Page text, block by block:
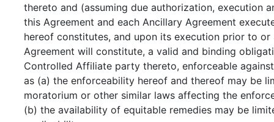
thereto and (assuming due authorization, execution
this Agreement and each Ancillary Agreement
hereof constitutes, and upon its execution prior to
Agreement will constitute, a valid and binding
Controlled Affiliate party thereto, enforceable
as (a) the enforceability hereof and thereof may be
moratorium or other similar laws affecting the
(b) the availability of equitable remedies may be